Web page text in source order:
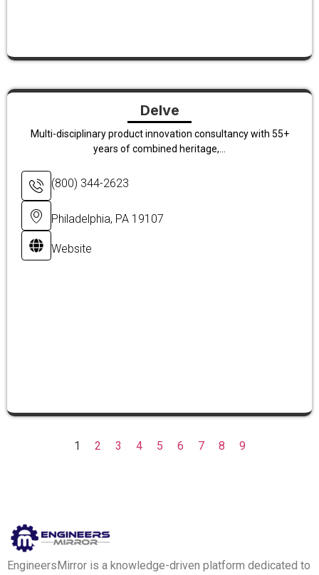
Delve
Multi-disciplinary product innovation consultancy with 55+
years of combined heritage,...
(800) 344-2623
Philadelphia, PA 19107
Website
1 2 3 4 5 6 7 8 9
EngineersMirror is a knowledge-driven platform dedicated to